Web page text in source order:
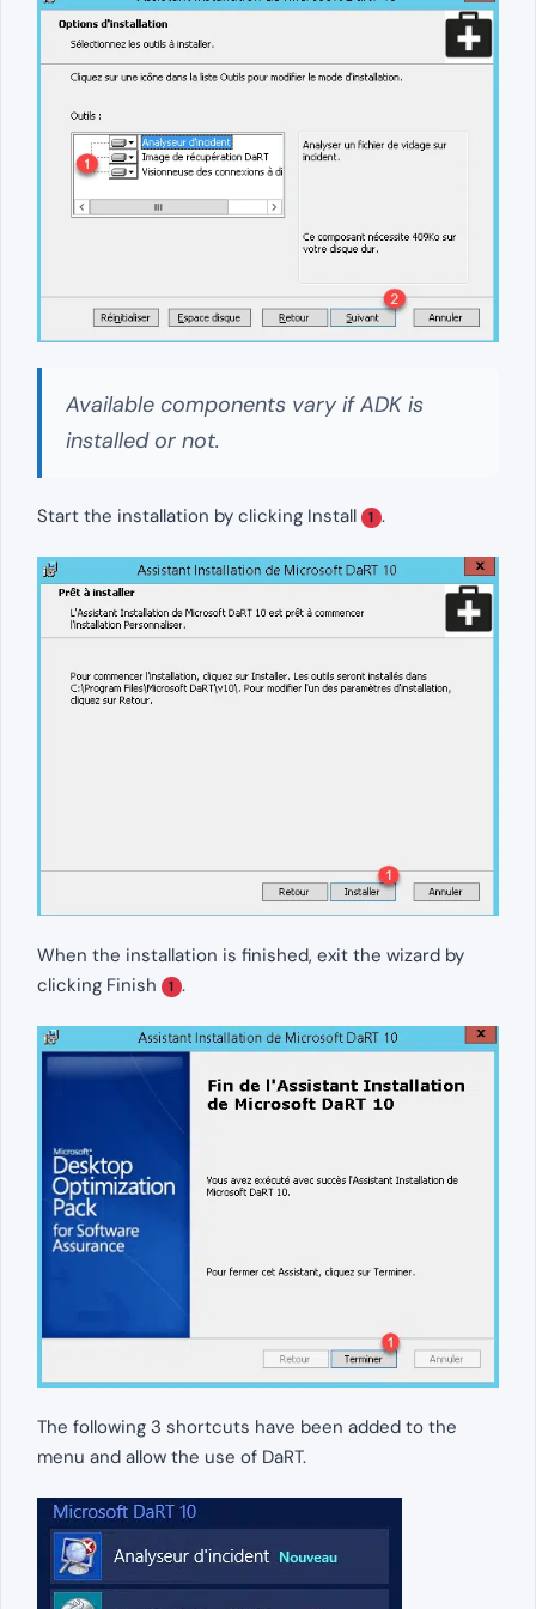
Available components vary if ADK is
installed or not.
Start the installation by clicking Install 1 .
When the installation is finished, exit the wizard by
clicking Finish
1 .
The following 3 shortcuts have been added to the
menu and allow the use of DaRT.